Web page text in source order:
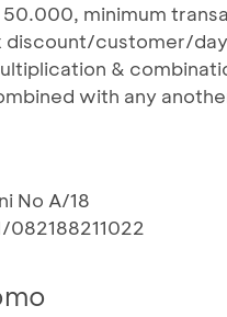
50.000, minimum
discount/customer/day
&
with any
No A/18
082188211022